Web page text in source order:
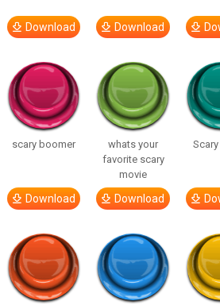
Download Download
scary boomer
Download
whats your
favorite scary
movie
Download